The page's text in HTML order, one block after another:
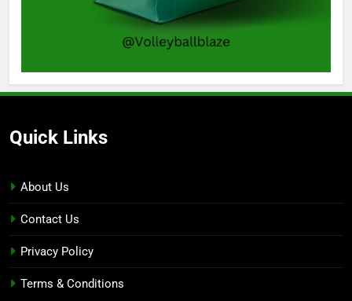
Quick Links
About Us
Contact Us
Privacy Policy
Terms & Conditions